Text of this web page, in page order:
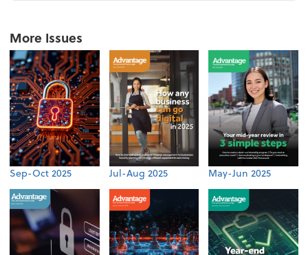
More Issues
Sep-Oct 2025 Jul-Aug 2025 May-Jun 2025